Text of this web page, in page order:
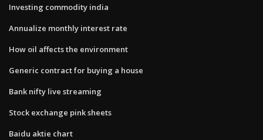
Investing commodity india
Annualize monthly interest rate
How oil affects the environment
Generic contract for buying a house
Bank nifty live streaming
Stock exchange pink sheets
Baidu aktie chart